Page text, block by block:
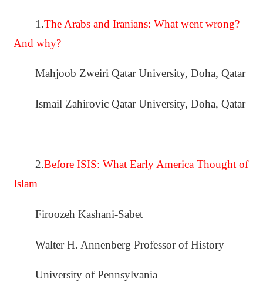
1.The Arabs and Iranians: What went wrong?
And why?
Mahjoob Zweiri Qatar University, Doha, Qatar
Ismail Zahirovic Qatar University, Doha, Qatar
2.Before ISIS: What Early America Thought of
Islam
Firoozeh Kashani-Sabet
Walter H. Annenberg Professor of History
University of Pennsylvania